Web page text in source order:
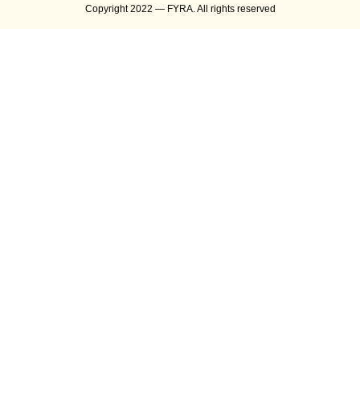
Copyright 2022 — FYRA. All rights reserved